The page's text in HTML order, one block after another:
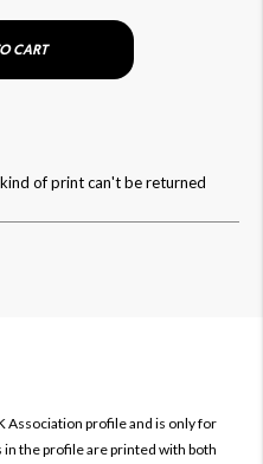
CART
of print can't be returned
Association profile and is only for
the profile are printed with both